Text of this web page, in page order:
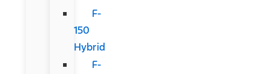
F-
150
Hybrid
F-